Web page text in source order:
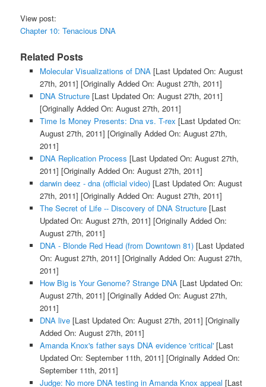
View post:
Chapter 10: Tenacious DNA
Related Posts
Molecular Visualizations of DNA[Last Updated On: August
27th, 2011] [Originally Added On: August 27th, 2011]
DNA Structure[Last Updated On: August 27th, 2011]
[Originally Added On: August 27th, 2011]
Time Is Money Presents: Dna vs. T-rex [Last Updated On:
August 27th, 2011] [Originally Added On: August 27th,
2011]
DNA Replication Process [Last Updated On: August 27th,
2011] [Originally Added On: August 27th, 2011]
darwin deez - dna (official video)[Last Updated On: August
27th, 2011] [Originally Added On: August 27th, 2011]
The Secret of Life -- Discovery of DNA Structure[Last
Updated On: August 27th, 2011] [Originally Added On:
August 27th, 2011]
DNA - Blonde Red Head (from Downtown 81)[Last Updated
On: August 27th, 2011] [Originally Added On: August 27th,
2011]
How Big is Your Genome? Strange DNA[Last Updated On:
August 27th, 2011] [Originally Added On: August 27th,
2011]
DNA live[Last Updated On: August 27th, 2011] [Originally
Added On: August 27th, 2011]
Amanda Knox's father says DNA evidence 'critical'[Last
Updated On: September 11th, 2011] [Originally Added On:
September 11th, 2011]
Judge: No more DNA testing in Amanda Knox appeal [Last